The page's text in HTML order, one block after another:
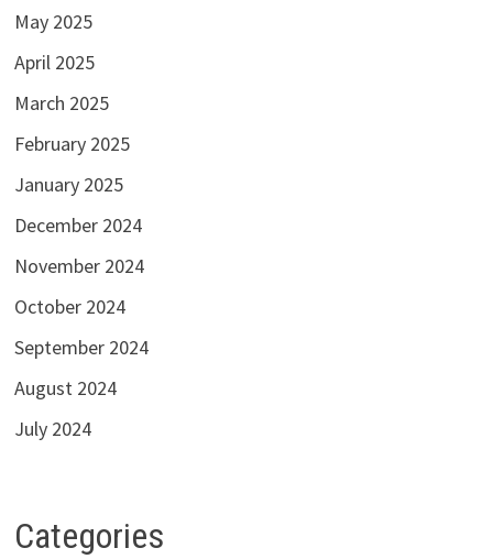
May 2025
April 2025
March 2025
February 2025
January 2025
December 2024
November 2024
October 2024
September 2024
August 2024
July 2024
Categories